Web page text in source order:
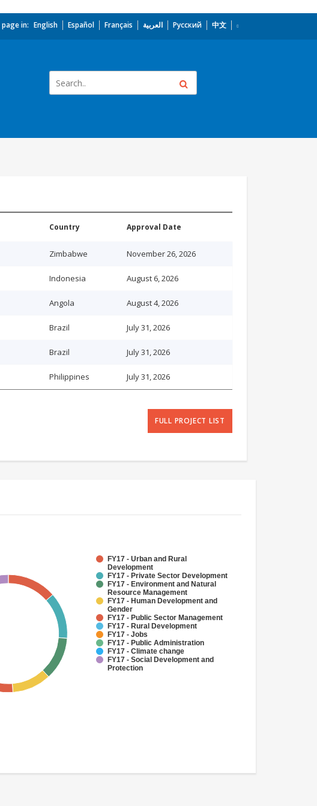
page in: English Español Français العربية Русский 中文
Country Approval Date
Zimbabwe November 26, 2026
Indonesia August 6, 2026
Angola August 4, 2026
Brazil July 31, 2026
Brazil July 31, 2026
Philippines July 31, 2026
FULL PROJECT LIST
FY17 - Urban and Rural
Development
FY17 - Private Sector Development
FY17 - Environment and Natural
Resource Management
FY17 - Human Development and
Gender
FY17 - Public Sector Management
FY17 - Rural Development
FY17 - Jobs
FY17 - Public Administration
FY17 - Climate change
FY17 - Social Development and
Protection